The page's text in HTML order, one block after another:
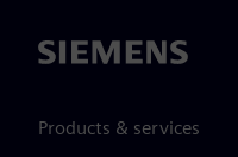
Siemens
Products & services